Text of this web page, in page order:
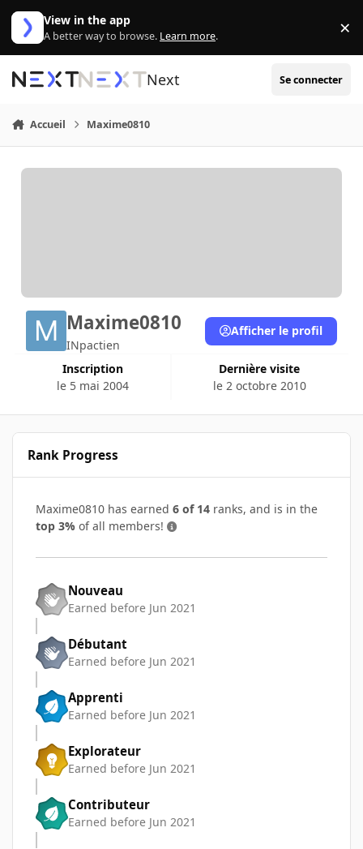
Aller au contenu
View in the app
A better way to browse. Learn more. ×
Next Se connecter
Accueil Maxime0810
Maxime0810
INpactien
Inscription
le 5 mai 2004
Dernière visite
le 2 octobre 2010
Afficher le profil
Rank Progress
Maxime0810 has earned 6 of 14 ranks, and is in the
top 3% of all members!
Nouveau
Earned before Jun 2021
Débutant
Earned before Jun 2021
Apprenti
Earned before Jun 2021
Explorateur
Earned before Jun 2021
Contributeur
Earned before Jun 2021